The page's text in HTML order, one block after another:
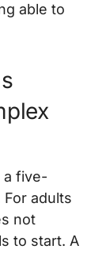
able to
a five-
adults
not
to start. A